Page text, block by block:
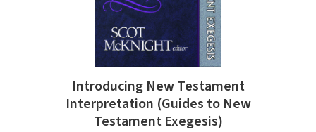
Introducing New Testament
Interpretation (Guides to New
Testament Exegesis)